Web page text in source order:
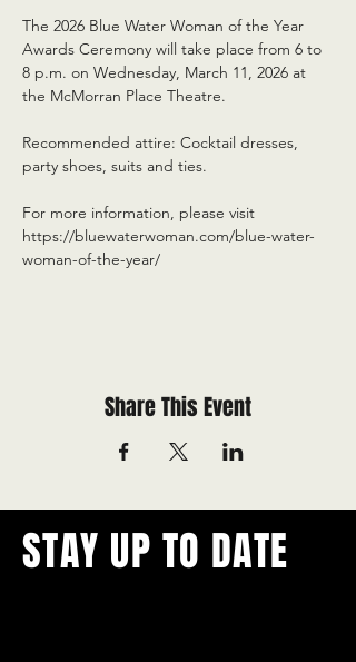
The 2026 Blue Water Woman of the Year
Awards Ceremony will take place from 6 to
8 p.m. on Wednesday, March 11, 2026 at
the McMorran Place Theatre.
Recommended attire: Cocktail dresses,
party shoes, suits and ties.
For more information, please visit
https://bluewaterwoman.com/blue-water-
woman-of-the-year/
Share This Event
STAY UP TO DATE